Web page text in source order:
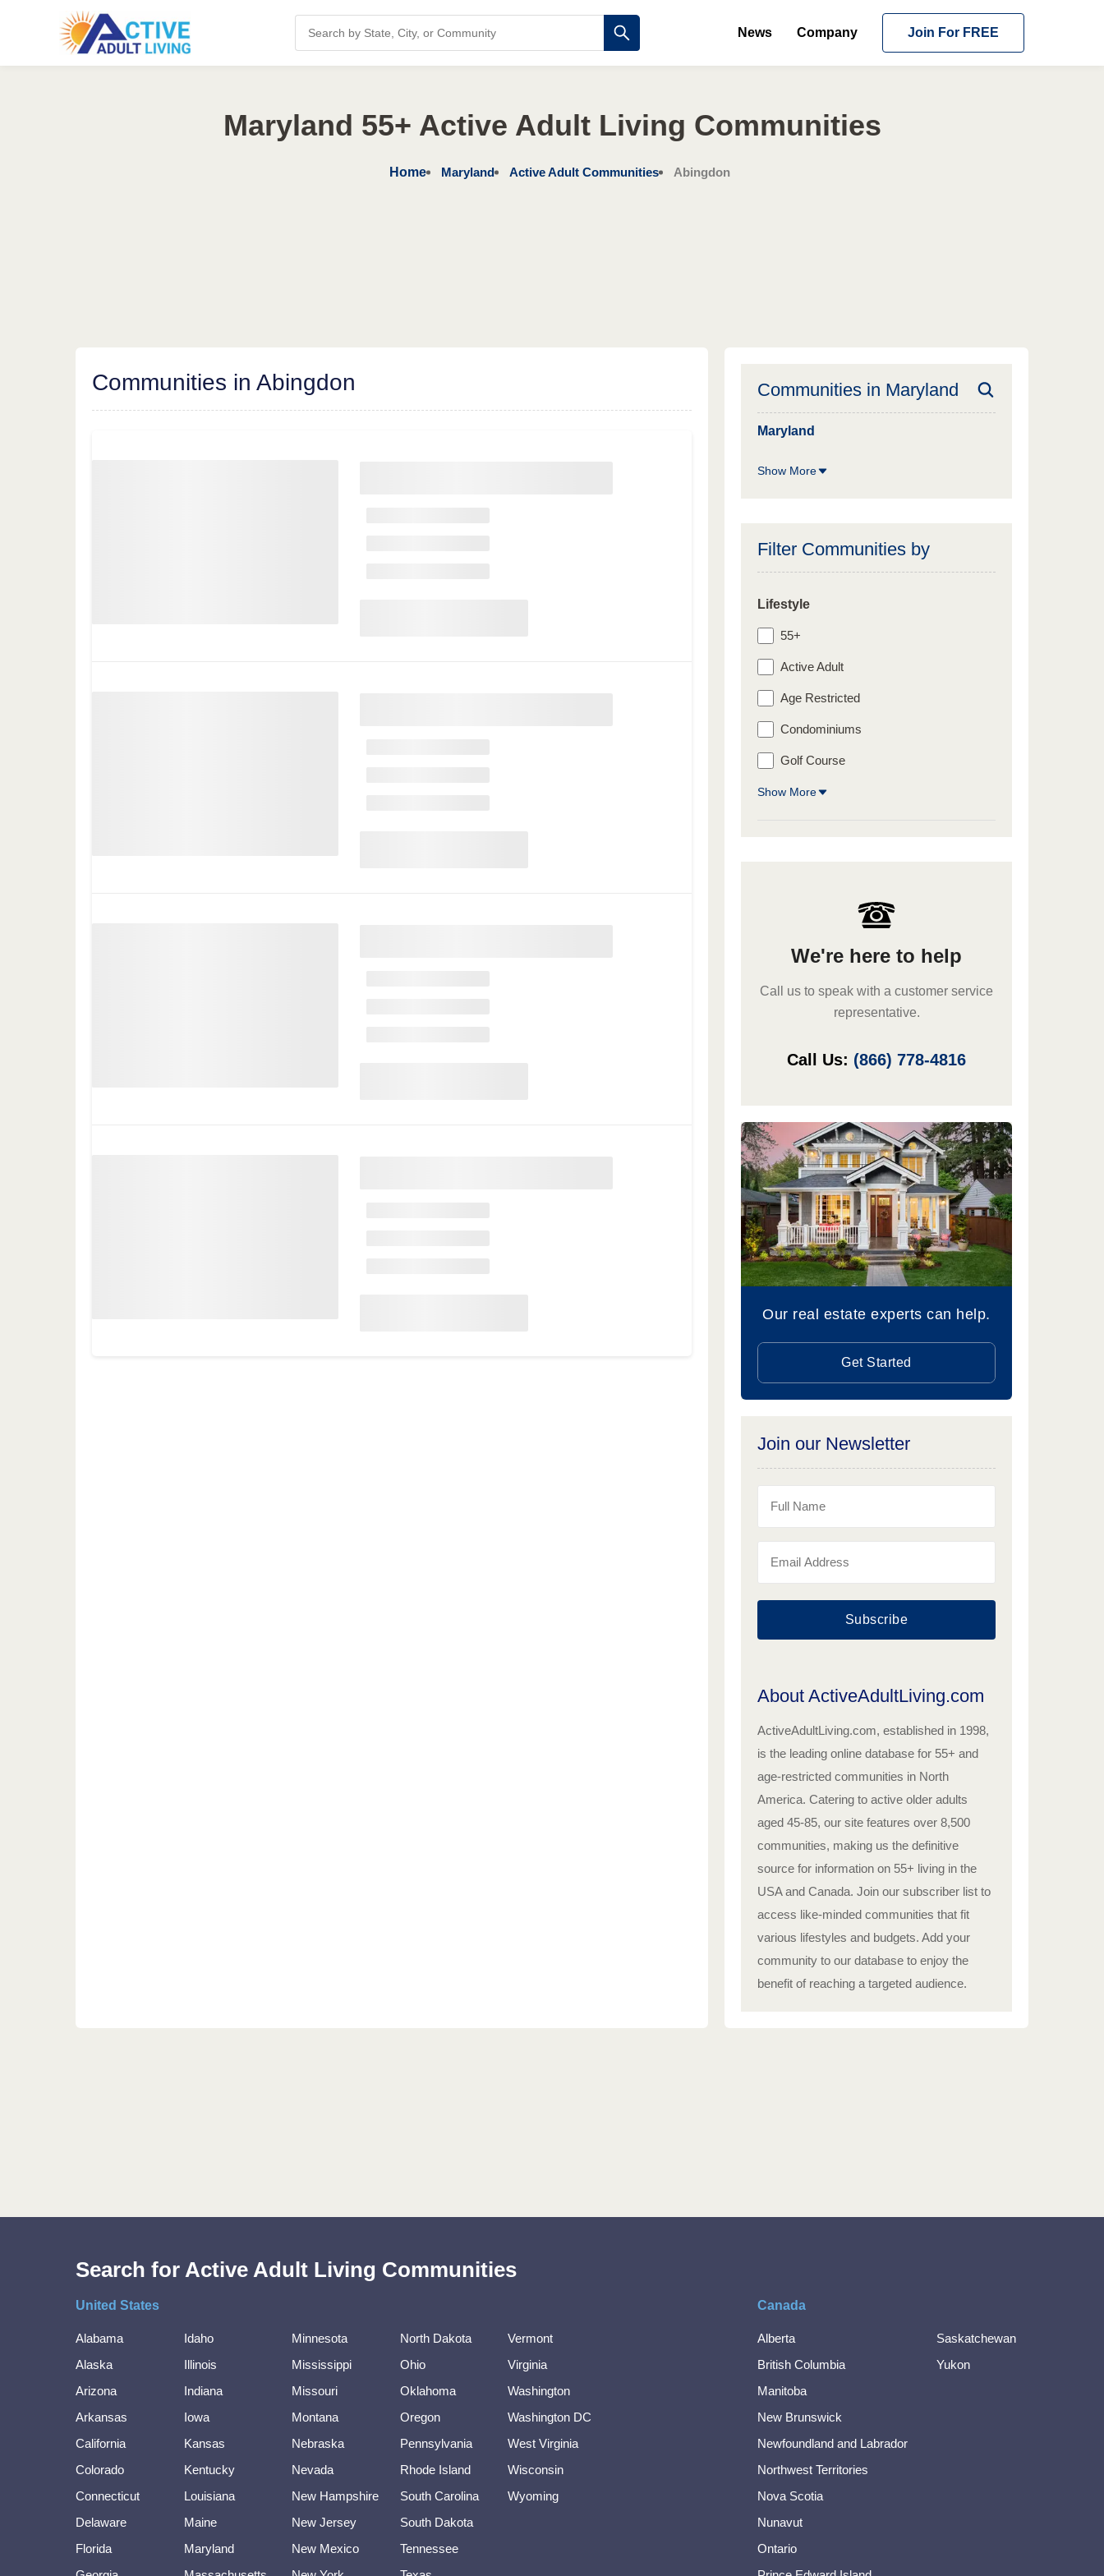
News Company Join For FREE
Maryland 55+ Active Adult Living Communities
Home Maryland Active Adult Communities Abingdon
Communities in Abingdon Communities in Maryland
Maryland
Show More
Filter Communities by
Lifestyle
55+
Active Adult
Age Restricted
Condominiums
Golf Course
Show More
We're here to help
Call us to speak with a customer service
representative.
Call Us: (866) 778-4816
Our real estate experts can help.
Get Started
Join our Newsletter
Subscribe
About ActiveAdultLiving.com
ActiveAdultLiving.com, established in 1998,
is the leading online database for 55+ and
age-restricted communities in North
America. Catering to active older adults
aged 45-85, our site features over 8,500
communities, making us the definitive
source for information on 55+ living in the
USA and Canada. Join our subscriber list to
access like-minded communities that fit
various lifestyles and budgets. Add your
community to our database to enjoy the
benefit of reaching a targeted audience.
Search for Active Adult Living Communities
United States
Alabama
Alaska
Arizona
Arkansas
California
Colorado
Connecticut
Delaware
Florida
Idaho
Illinois
Indiana
Iowa
Kansas
Kentucky
Louisiana
Maine
Maryland
Minnesota
Mississippi
Missouri
Montana
Nebraska
Nevada
New Hampshire
New Jersey
New Mexico
North Dakota
Ohio
Oklahoma
Oregon
Pennsylvania
Rhode Island
South Carolina
South Dakota
Tennessee
Vermont
Virginia
Washington
Washington DC
West Virginia
Wisconsin
Wyoming
Canada
Alberta
British Columbia
Manitoba
New Brunswick
Newfoundland and Labrador
Northwest Territories
Nova Scotia
Nunavut
Ontario
Saskatchewan
Yukon